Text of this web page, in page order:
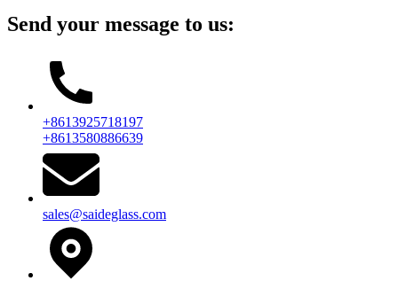
Send your message to us:
+8613925718197
+8613580886639
sales@saideglass.com